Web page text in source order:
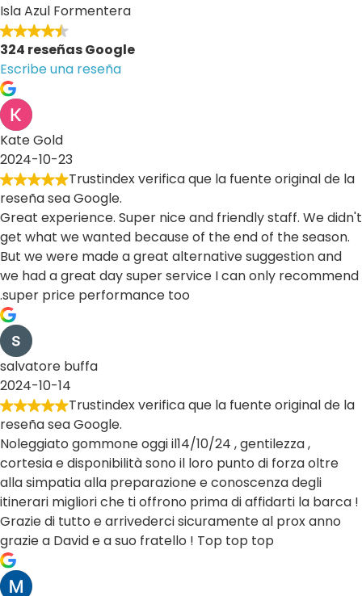
Isla Azul Formentera
324 reseñas Google
Escribe una reseña
Kate Gold
2024-10-23
Trustindex verifica que la fuente original de la
reseña sea Google.
Great experience. Super nice and friendly staff. We didn't
get what we wanted because of the end of the season.
But we were made a great alternative suggestion and
we had a great day super service I can only recommend
.super price performance too
salvatore buffa
2024-10-14
Trustindex verifica que la fuente original de la
reseña sea Google.
Noleggiato gommone oggi il14/10/24 , gentilezza ,
cortesia e disponibilità sono il loro punto di forza oltre
alla simpatia alla preparazione e conoscenza degli
itinerari migliori che ti offrono prima di affidarti la barca !
Grazie di tutto e arrivederci sicuramente al prox anno
grazie a David e a suo fratello ! Top top top